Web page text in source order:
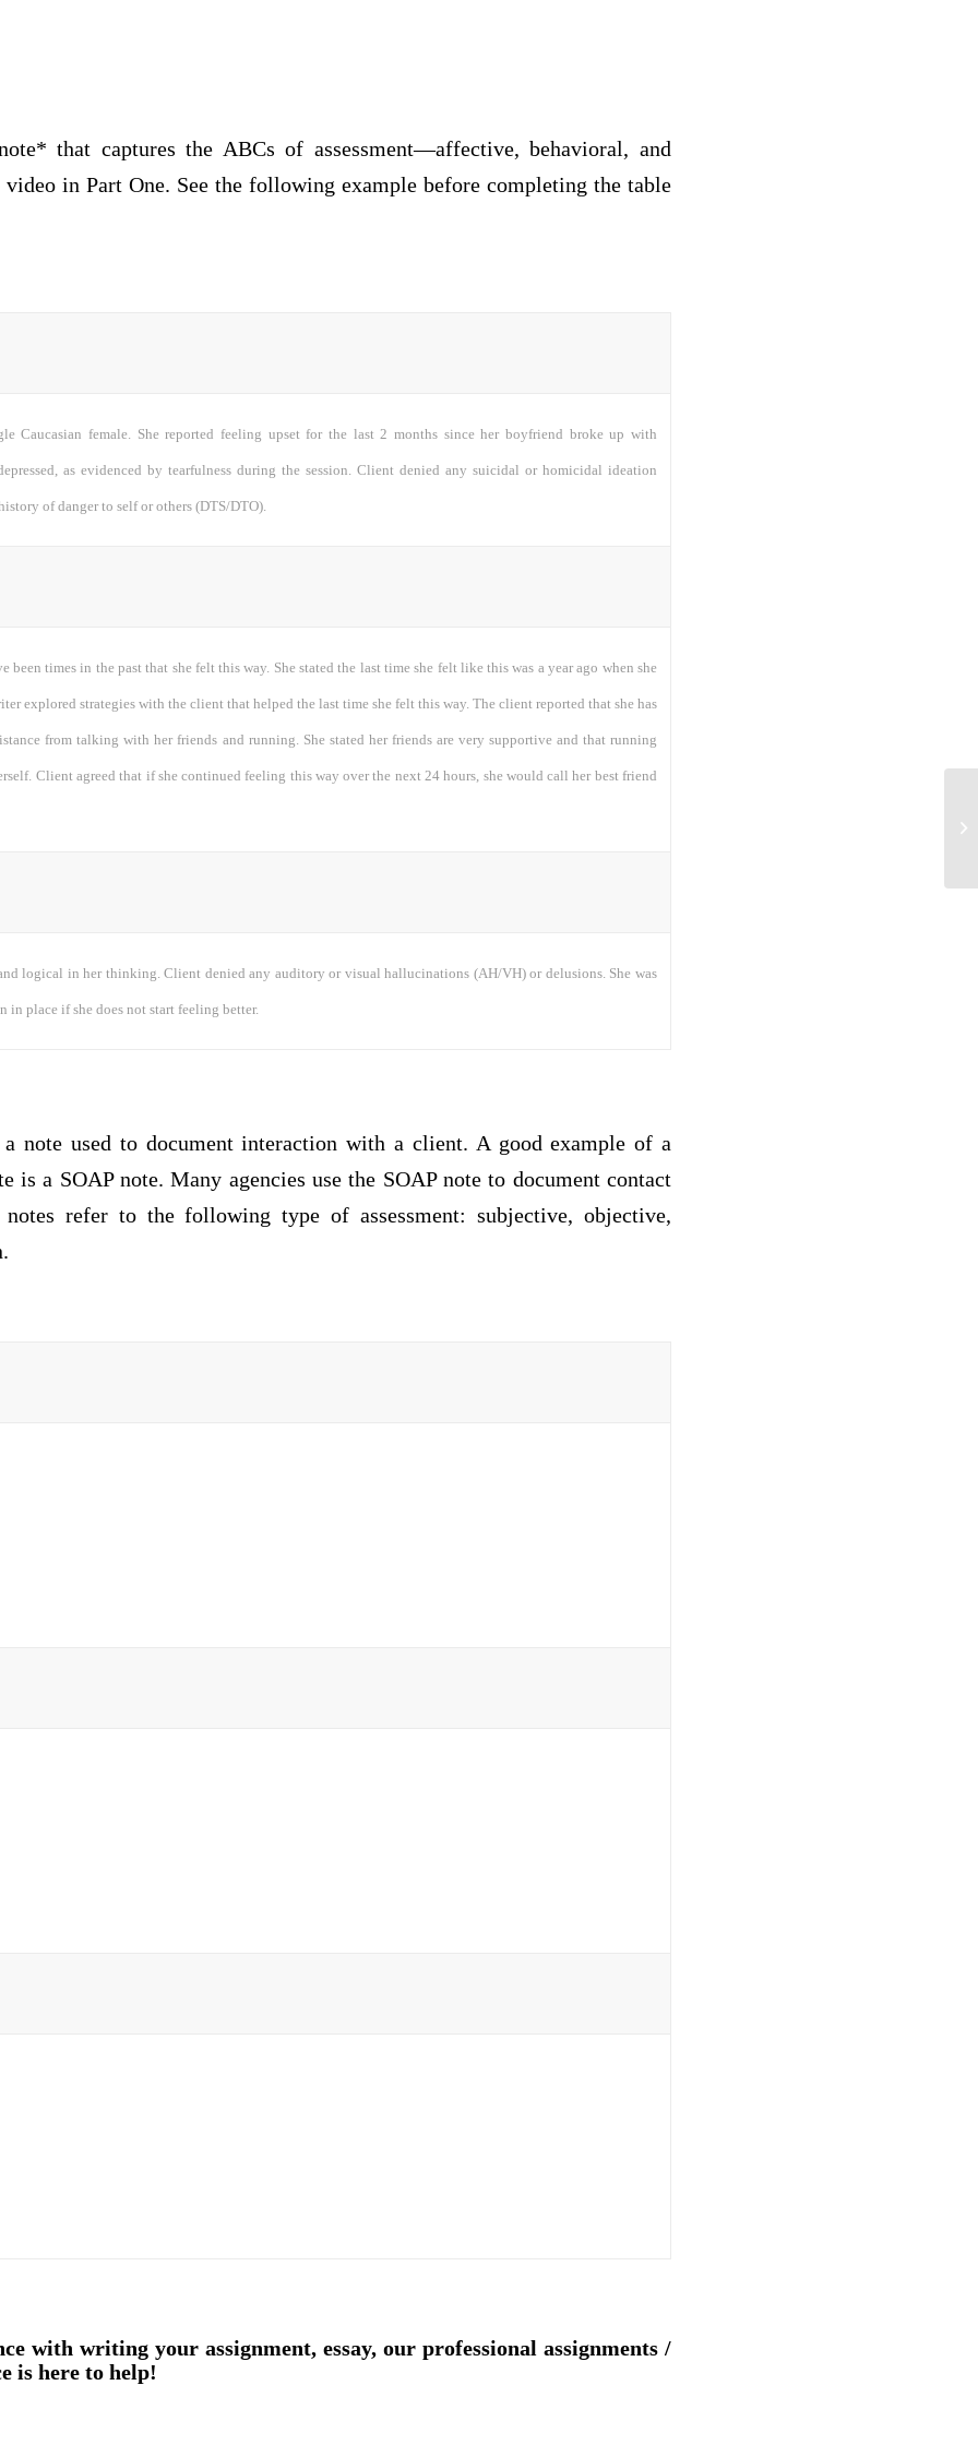
that captures the ABCs of assessment—affective, behavioral, and
in Part One. See the following example before completing the table
Caucasian female. She reported feeling upset for the last 2 months since her boyfriend broke up with
as evidenced by tearfulness during the session. Client denied any suicidal or homicidal ideation
of danger to self or others (DTS/DTO).
been times in the past that she felt this way. She stated the last time she felt like this was a year ago when she
explored strategies with the client that helped the last time she felt this way. The client reported that she has
from talking with her friends and running. She stated her friends are very supportive and that running
Client agreed that if she continued feeling this way over the next 24 hours, she would call her best friend
logical in her thinking. Client denied any auditory or visual hallucinations (AH/VH) or delusions. She was
in place if she does not start feeling better.
note used to document interaction with a client. A good example of a
is a SOAP note. Many agencies use the SOAP note to document contact
refer to the following type of assessment: subjective, objective,
with writing your assignment, essay, our professional assignments /
is here to help!